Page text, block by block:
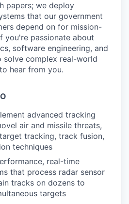
papers; we deploy
that our government
depend on for mission-
you're passionate about
software engineering, and
solve complex real-world
hear from you.
advanced tracking
air and missile threats,
tracking, track fusion,
techniques
real-time
that process radar sensor
tracks on dozens to
targets